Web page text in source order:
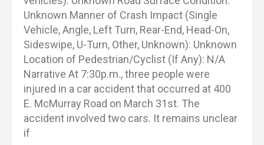
Unknown Manner of Crash Impact (Single
Vehicle, Angle, Left Turn, Rear-End, Head-On,
Sideswipe, U-Turn, Other, Unknown): Unknown
Location of Pedestrian/Cyclist (If Any): N/A
Narrative At 7:30p.m., three people were
injured in a car accident that occurred at 400
E. McMurray Road on March 31st. The
accident involved two cars. It remains unclear
if